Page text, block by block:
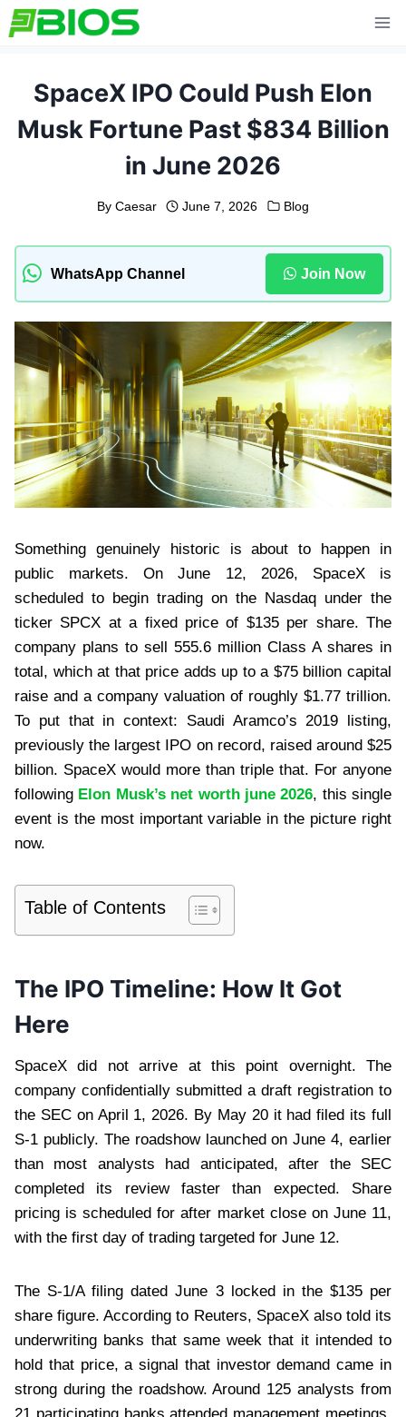
Skip
to
SpaceX IPO Could Push Elon
Musk Fortune Past $834 Billion
in June 2026
By Caesar June 7, 2026 Blog
WhatsApp Channel Join Now
Something genuinely historic is about to happen in
public markets. On June 12, 2026, SpaceX is
scheduled to begin trading on the Nasdaq under the
ticker SPCX at a fixed price of $135 per share. The
company plans to sell 555.6 million Class A shares in
total, which at that price adds up to a $75 billion capital
raise and a company valuation of roughly $1.77 trillion.
To put that in context: Saudi Aramco’s 2019 listing,
previously the largest IPO on record, raised around $25
billion. SpaceX would more than triple that. For anyone
following Elon Musk’s net worth june 2026, this single
event is the most important variable in the picture right
now.
Table of Contents
The IPO Timeline: How It Got
Here
SpaceX did not arrive at this point overnight. The
company confidentially submitted a draft registration to
the SEC on April 1, 2026. By May 20 it had filed its full
S-1 publicly. The roadshow launched on June 4, earlier
than most analysts had anticipated, after the SEC
completed its review faster than expected. Share
pricing is scheduled for after market close on June 11,
with the first day of trading targeted for June 12.
The S-1/A filing dated June 3 locked in the $135 per
share figure. According to Reuters, SpaceX also told its
underwriting banks that same week that it intended to
hold that price, a signal that investor demand came in
strong during the roadshow. Around 125 analysts from
21 participating banks attended management meetings.